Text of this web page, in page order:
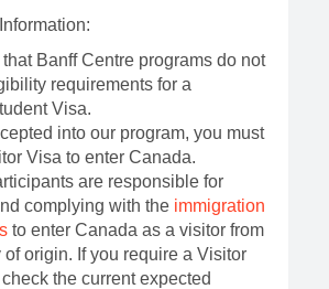
Banff Centre programs do not
requirements for a
Visa.
into our program, you must
Visa to enter Canada.
are responsible for
complying with the immigration
to enter Canada as a visitor from
of origin. If you require a Visitor
the current expected